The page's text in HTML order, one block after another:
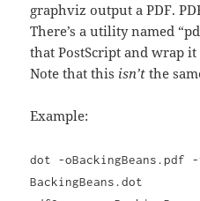
graphviz output a PDF.
There’s a utility named
that PostScript and wrap
Note that this isn’t the
Example:
dot -oBackingBeans.pdf
BackingBeans.dot